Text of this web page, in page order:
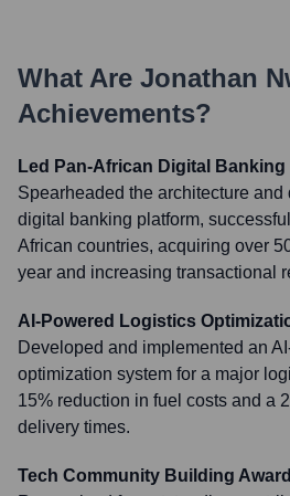
What Are Jonathan
Achievements?
Led Pan-African Digital
Spearheaded the architecture
digital banking platform,
African countries, acquiring over
year and increasing transactional
AI-Powered Logistics
Developed and implemented an
optimization system for a major
15% reduction in fuel costs and a
delivery times.
Tech Community Building Award